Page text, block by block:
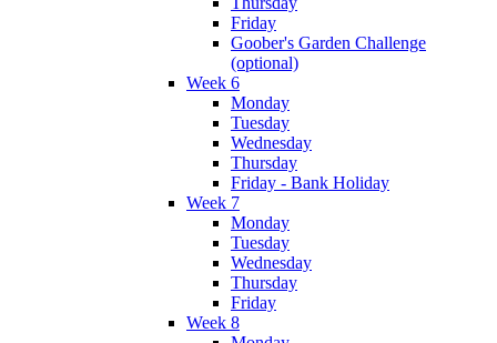
Friday
Goober's Garden Challenge
(optional)
Week 6
Monday
Tuesday
Wednesday
Thursday
Friday - Bank Holiday
Week 7
Monday
Tuesday
Wednesday
Thursday
Friday
Week 8